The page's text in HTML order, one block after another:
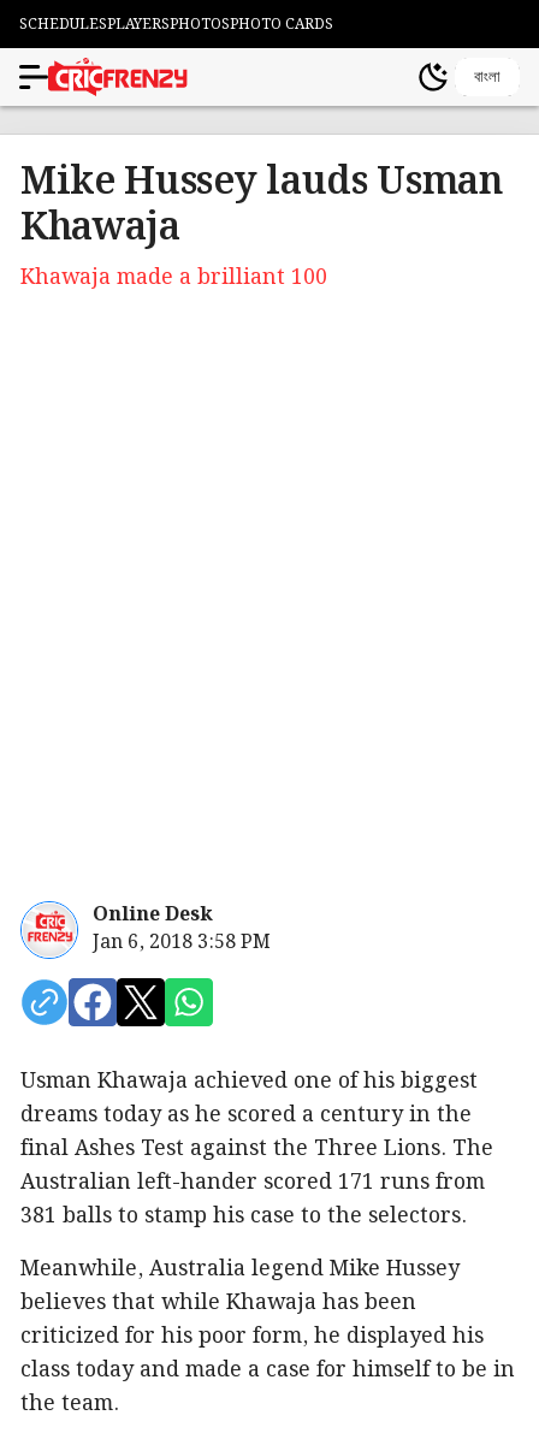
SCHEDULESPLAYERSPHOTOSPHOTO CARDS
বাংলা
Mike Hussey lauds Usman
Khawaja
Khawaja made a brilliant 100
Online Desk
Jan 6, 2018 3:58 PM
Usman Khawaja achieved one of his biggest
dreams today as he scored a century in the
final Ashes Test against the Three Lions. The
Australian left-hander scored 171 runs from
381 balls to stamp his case to the selectors.
Meanwhile, Australia legend Mike Hussey
believes that while Khawaja has been
criticized for his poor form, he displayed his
class today and made a case for himself to be in
the team.